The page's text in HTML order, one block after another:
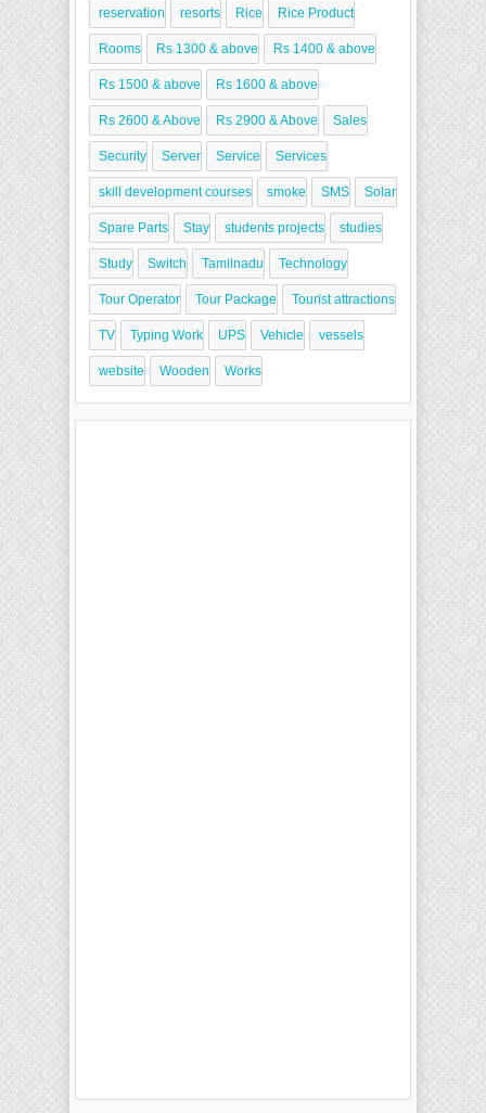
reservation resorts Rice Rice Product
Rooms Rs 1300 & above Rs 1400 & above
Rs 1500 & above Rs 1600 & above
Rs 2600 & Above Rs 2900 & Above Sales
Security Server Service Services
skill development courses smoke SMS Solar
Spare Parts Stay students projects studies
Study Switch Tamilnadu Technology
Tour Operator Tour Package Tourist attractions
TV Typing Work UPS Vehicle vessels
website Wooden Works